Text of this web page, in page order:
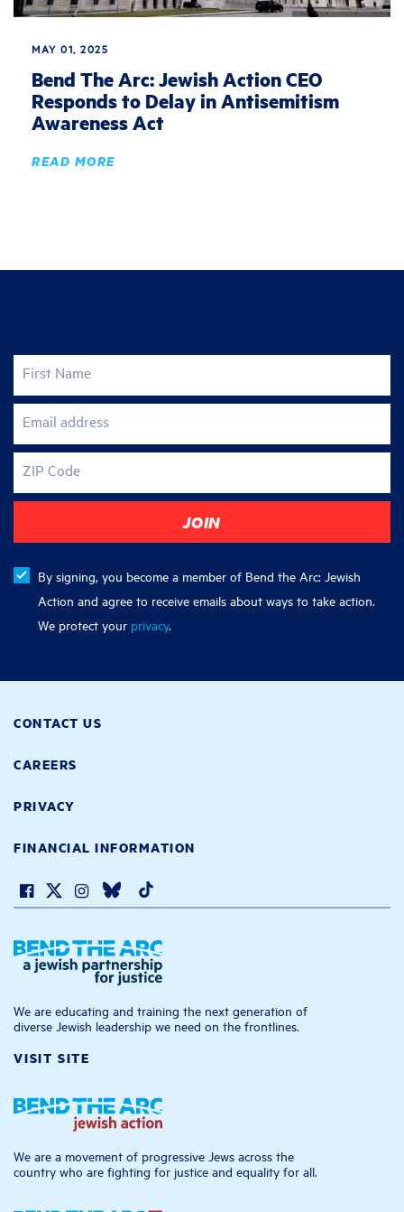
MAY 01, 2025
Bend The Arc: Jewish Action CEO
Responds to Delay in Antisemitism
Awareness Act
READ MORE
First Name
Email address
ZIP Code
By signing, you become a member of Bend the Arc: Jewish
Action and agree to receive emails about ways to take action.
We protect your privacy.
CONTACT US
CAREERS
PRIVACY
FINANCIAL INFORMATION
We are educating and training the next generation of
diverse Jewish leadership we need on the frontlines.
VISIT SITE
We are a movement of progressive Jews across the
country who are fighting for justice and equality for all.